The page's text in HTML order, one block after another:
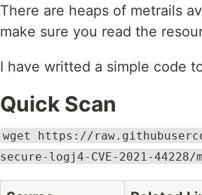
There are heaps of metrails
make sure you read the
I have writted a simple code
Quick Scan
wget https://
secure-logj4-CVE-2021-